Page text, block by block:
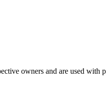
owners and are used with